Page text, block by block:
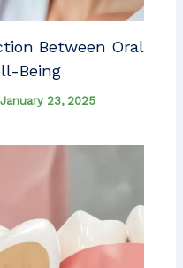
Between Oral
Being
January 23, 2025